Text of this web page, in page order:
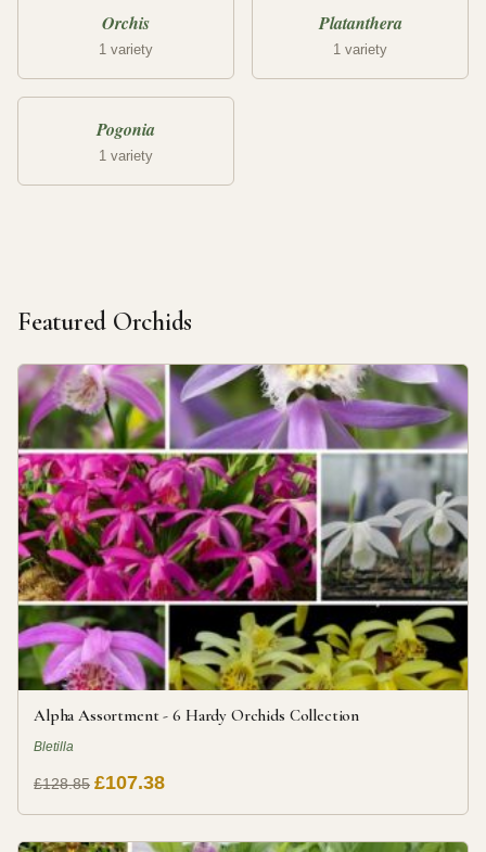
Orchis
1 variety
Platanthera
1 variety
Pogonia
1 variety
Featured Orchids
Alpha Assortment - 6 Hardy Orchids Collection
Bletilla
£128.85 £107.38